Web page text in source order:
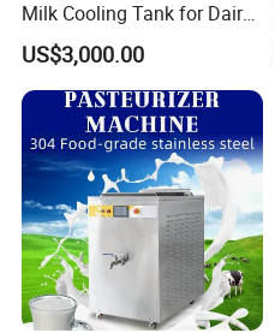
Milk Cooling Tank for Dairy
Farm
US$3,000.00